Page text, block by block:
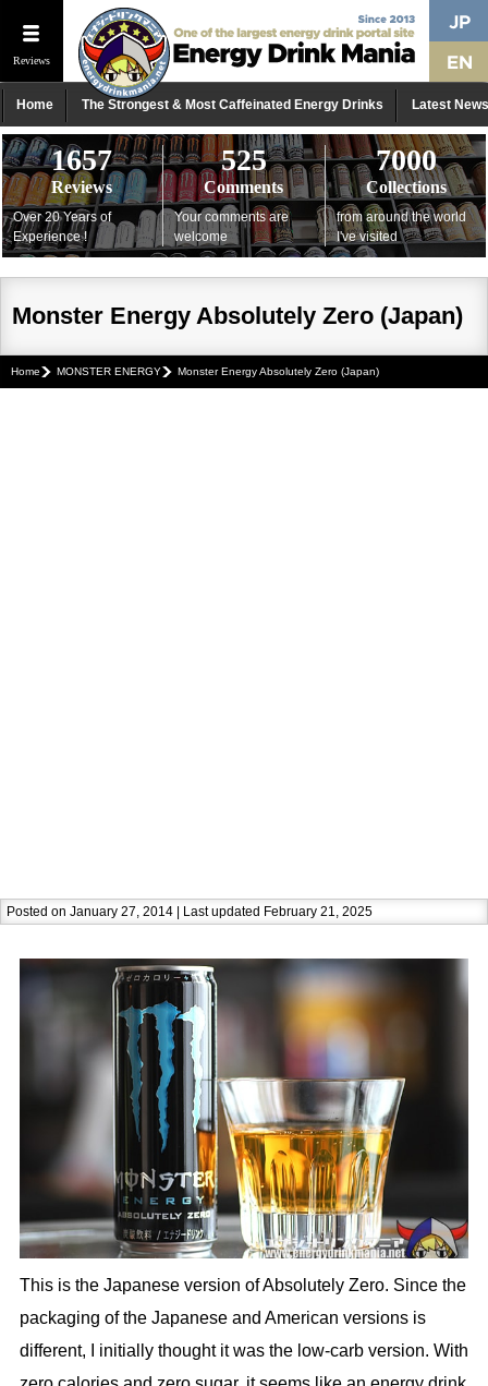
Reviews
Home The Strongest & Most Caffeinated Energy Drinks Latest News
1657
Reviews
Over 20 Years of
Experience !
525
Comments
Your comments are
welcome
7000
Collections
from around the world
I've visited
Monster Energy Absolutely Zero (Japan)
Home MONSTER ENERGY Monster Energy Absolutely Zero (Japan)
Posted on January 27, 2014 | Last updated February 21, 2025
This is the Japanese version of Absolutely Zero. Since the
packaging of the Japanese and American versions is
different, I initially thought it was the low-carb version. With